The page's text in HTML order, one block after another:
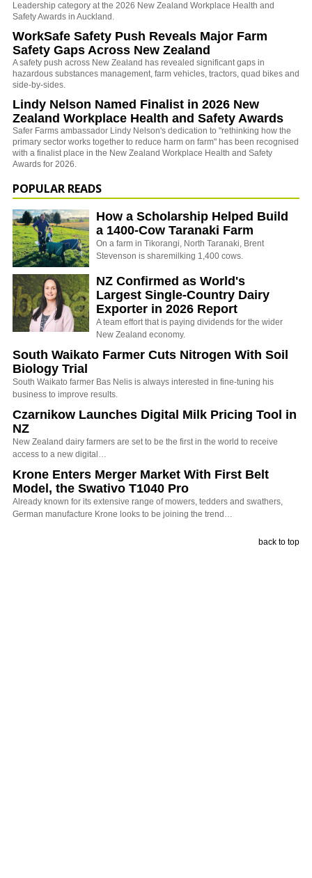
Leadership category at the 2026 New Zealand Workplace Health and
Safety Awards in Auckland.
WorkSafe Safety Push Reveals Major Farm
Safety Gaps Across New Zealand
A safety push across New Zealand has revealed significant gaps in
hazardous substances management, farm vehicles, tractors, quad bikes and
side-by-sides.
Lindy Nelson Named Finalist in 2026 New
Zealand Workplace Health and Safety Awards
Safer Farms ambassador Lindy Nelson's dedication to "rethinking how the
primary sector works together to reduce harm on farm" has been recognised
with a finalist place in the New Zealand Workplace Health and Safety
Awards for 2026.
POPULAR READS
How a Scholarship Helped Build
a 1400-Cow Taranaki Farm
On a farm in Tikorangi, North Taranaki, Brent
Stevenson is sharemilking 1,400 cows.
NZ Confirmed as World's
Largest Single-Country Dairy
Exporter in 2026 Report
A team effort that is paying dividends for the wider
New Zealand economy.
South Waikato Farmer Cuts Nitrogen With Soil
Biology Trial
South Waikato farmer Bas Nelis is always interested in fine-tuning his
business to improve results.
Czarnikow Launches Digital Milk Pricing Tool in
NZ
New Zealand dairy farmers are set to be the first in the world to receive
access to a new digital…
Krone Enters Merger Market With First Belt
Model, the Swativo T1040 Pro
Already known for its extensive range of mowers, tedders and swathers,
German manufacture Krone looks to be joining the trend…
back to top